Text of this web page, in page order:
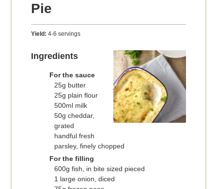
Pie
Yield:4-6 servings
Ingredients
For the sauce
25g butter
25g plain flour
500ml milk
50g cheddar,
grated
handful fresh
parsley, finely chopped
For the filling
600g fish, in bite sized pieced
1 large onion, diced